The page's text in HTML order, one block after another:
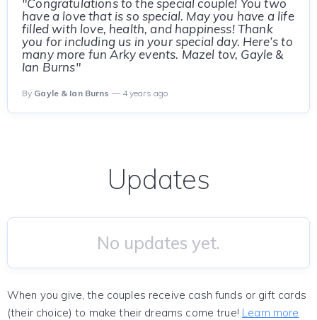
"Congratulations to the special couple! You two
have a love that is so special. May you have a life
filled with love, health, and happiness! Thank
you for including us in your special day. Here’s to
many more fun Arky events. Mazel tov, Gayle &
Ian Burns"
By Gayle & Ian Burns — 4 years ago
Updates
No updates yet.
When you give, the couples receive cash funds or gift cards
(their choice) to make their dreams come true! Learn more